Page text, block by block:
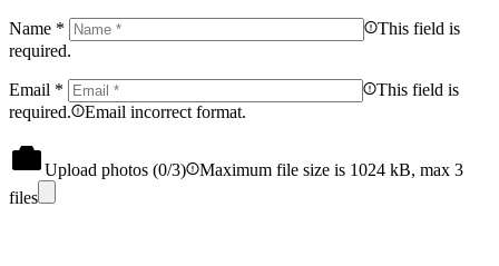
Name *
This field is
required.
Email *
This field is
required.
Email incorrect format.
Upload photos (0/3)
Maximum file size is 1024 kB, max 3
files